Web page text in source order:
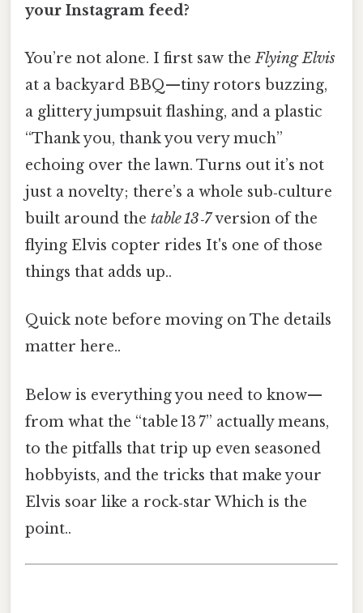
your Instagram feed?
You’re not alone. I first saw theFlying Elvis
at a backyard BBQ—tiny rotors buzzing,
a glittery jumpsuit flashing, and a plastic
“Thank you, thank you very much”
echoing over the lawn. Turns out it’s not
just a novelty; there’s a whole sub‑culture
built around the table 13‑7version of the
flying Elvis copter rides It's one of those
things that adds up..
Quick note before moving on The details
matter here..
Below is everything you need to know—
from what the “table 13 7” actually means,
to the pitfalls that trip up even seasoned
hobbyists, and the tricks that make your
Elvis soar like a rock‑star Which is the
point..